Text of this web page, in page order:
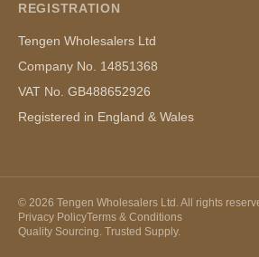
REGISTRATION
Tengen Wholesalers Ltd
Company No. 14851368
VAT No. GB488652926
Registered in England & Wales
© 2026 Tengen Wholesalers Ltd. All rights
Privacy PolicyTerms & Conditions
Quality Sourcing. Trusted Supply.